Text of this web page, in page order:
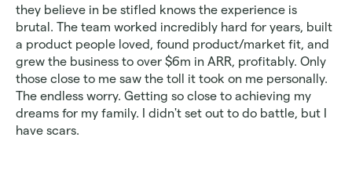
they believe in be stifled knows the experience is
brutal. The team worked incredibly hard for years, built
a product people loved, found product/market fit, and
grew the business to over $6m in ARR, profitably. Only
those close to me saw the toll it took on me personally.
The endless worry. Getting so close to achieving my
dreams for my family. I didn't set out to do battle, but I
have scars.